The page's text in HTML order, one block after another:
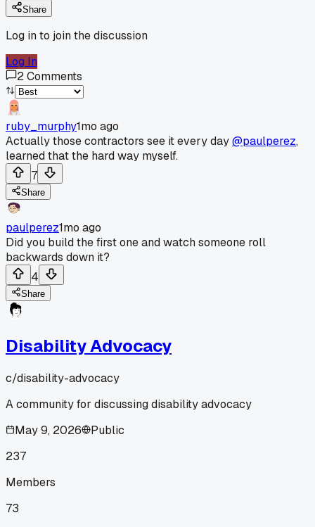
Share
Log in to join the discussion
Log In
2Comments
ruby_murphy1mo ago
Actually those contractors see it every day@paulperez,
learned that the hard way myself.
7
Share
paulperez1mo ago
Did you build the first one and watch someone roll
backwards down it?
4
Share
Disability Advocacy
c/disability-advocacy
A community for discussing disability advocacy
May 9, 2026
Public
237
Members
73